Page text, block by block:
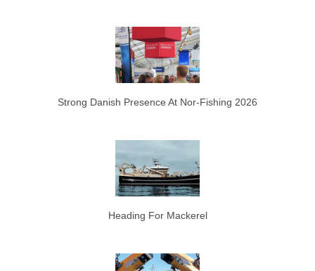
Strong Danish Presence At Nor-Fishing 2026
Heading For Mackerel